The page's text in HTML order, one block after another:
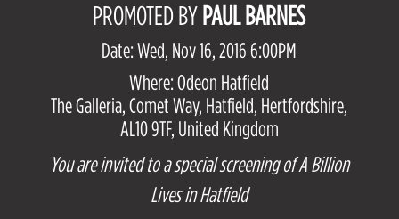
PROMOTED BYPAUL BARNES
Date: Wed, Nov 16, 2016 6:00PM
Where: Odeon Hatfield
The Galleria, Comet Way, Hatfield, Hertfordshire,
AL10 9TF, United Kingdom
You are invited to a special screening of A Billion
Lives in Hatfield